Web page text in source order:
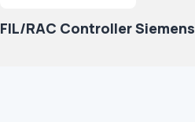
FIL/RAC Controller Siemens